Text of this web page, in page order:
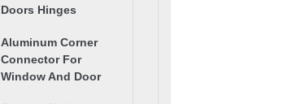
Doors Hinges
Aluminum Corner
Connector For
Window And Door